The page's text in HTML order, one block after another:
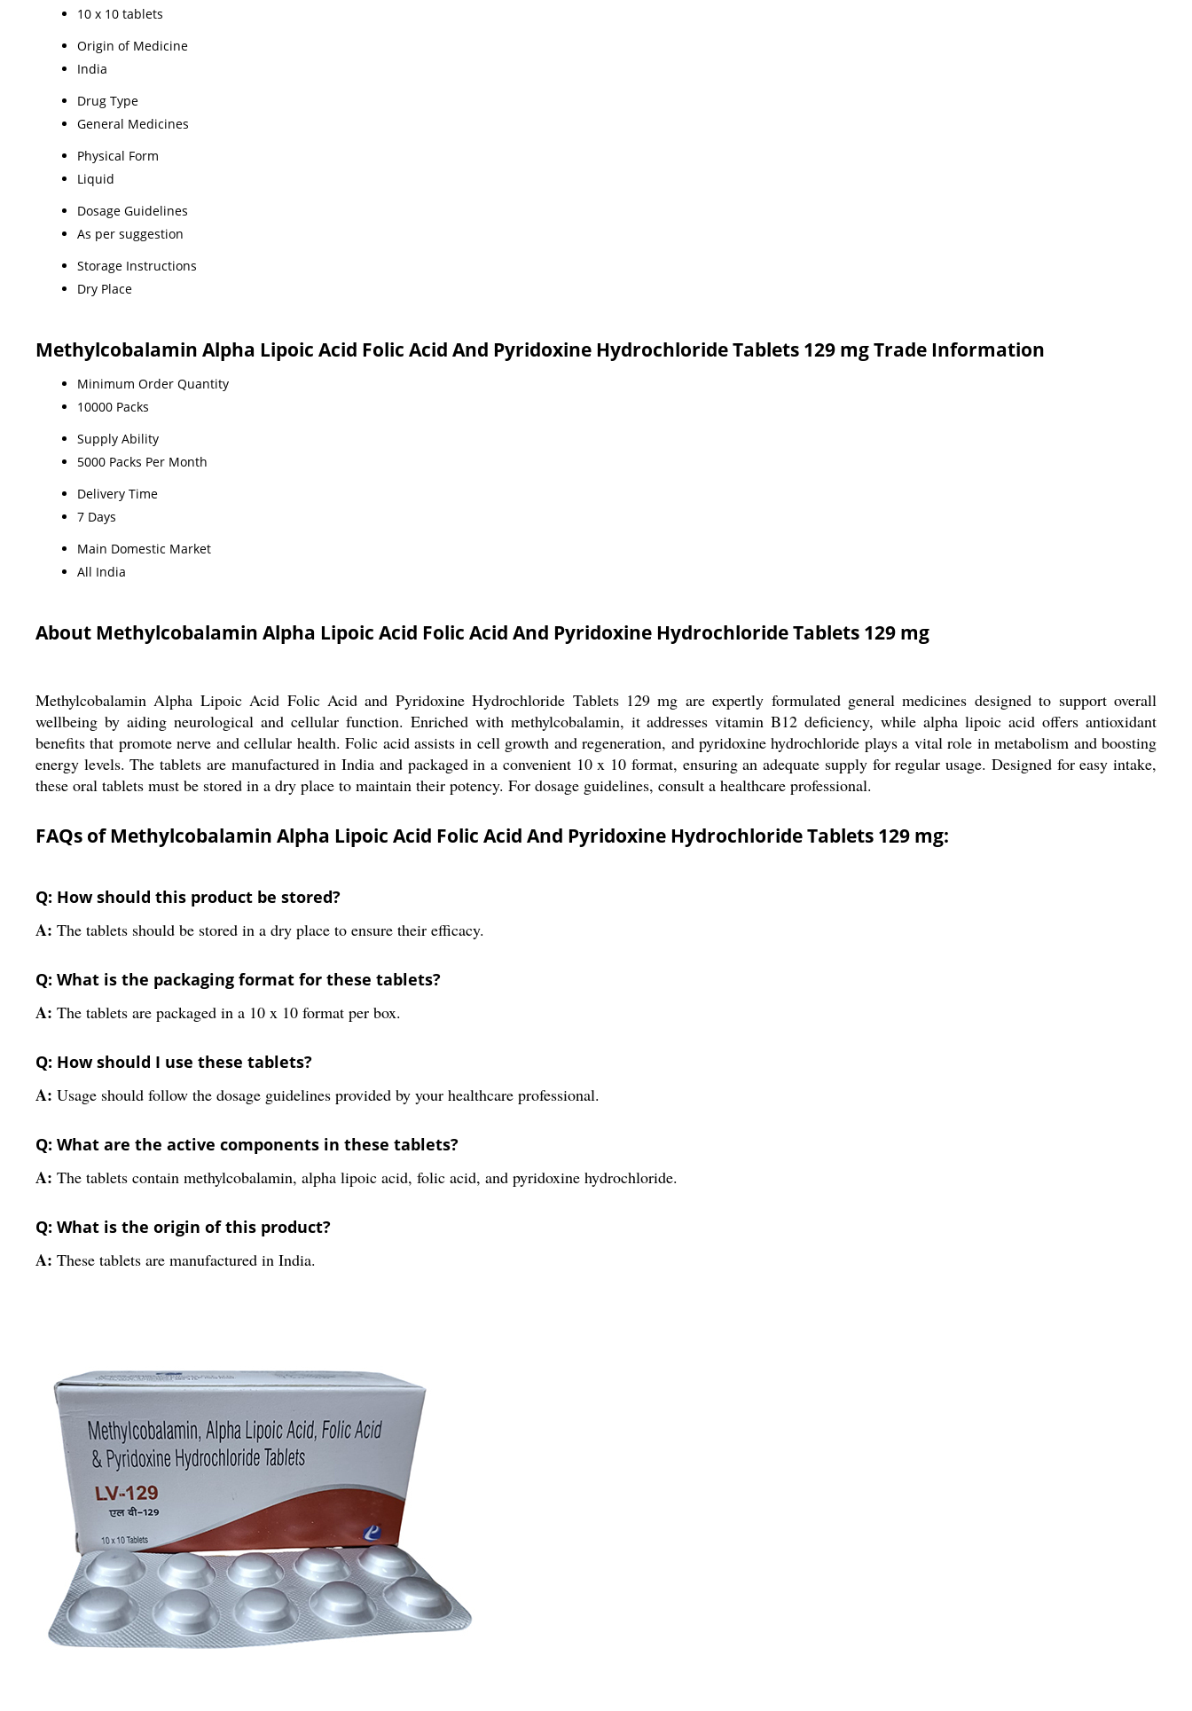
10 x 10 tablets
Origin of Medicine
India
Drug Type
General Medicines
Physical Form
Liquid
Dosage Guidelines
As per suggestion
Storage Instructions
Dry Place
Methylcobalamin Alpha Lipoic Acid Folic Acid And Pyridoxine Hydrochloride Tablets 129 mg Trade Information
Minimum Order Quantity
10000 Packs
Supply Ability
5000 Packs Per Month
Delivery Time
7 Days
Main Domestic Market
All India
About Methylcobalamin Alpha Lipoic Acid Folic Acid And Pyridoxine Hydrochloride Tablets 129 mg
Methylcobalamin Alpha Lipoic Acid Folic Acid and Pyridoxine Hydrochloride Tablets 129 mg are expertly formulated general medicines designed to support overall
wellbeing by aiding neurological and cellular function. Enriched with methylcobalamin, it addresses vitamin B12 deficiency, while alpha lipoic acid offers antioxidant
benefits that promote nerve and cellular health. Folic acid assists in cell growth and regeneration, and pyridoxine hydrochloride plays a vital role in metabolism and boosting
energy levels. The tablets are manufactured in India and packaged in a convenient 10 x 10 format, ensuring an adequate supply for regular usage. Designed for easy intake,
these oral tablets must be stored in a dry place to maintain their potency. For dosage guidelines, consult a healthcare professional.
FAQs of Methylcobalamin Alpha Lipoic Acid Folic Acid And Pyridoxine Hydrochloride Tablets 129 mg:
Q: How should this product be stored?
A: The tablets should be stored in a dry place to ensure their efficacy.
Q: What is the packaging format for these tablets?
A: The tablets are packaged in a 10 x 10 format per box.
Q: How should I use these tablets?
A: Usage should follow the dosage guidelines provided by your healthcare professional.
Q: What are the active components in these tablets?
A: The tablets contain methylcobalamin, alpha lipoic acid, folic acid, and pyridoxine hydrochloride.
Q: What is the origin of this product?
A: These tablets are manufactured in India.